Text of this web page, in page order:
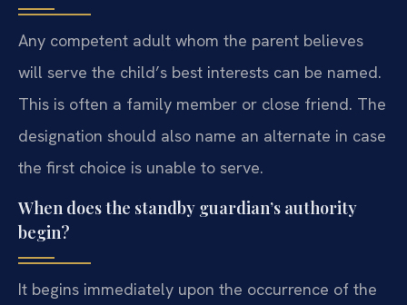
Any competent adult whom the parent believes
will serve the child’s best interests can be named.
This is often a family member or close friend. The
designation should also name an alternate in case
the first choice is unable to serve.
When does the standby guardian’s authority
begin?
It begins immediately upon the occurrence of the